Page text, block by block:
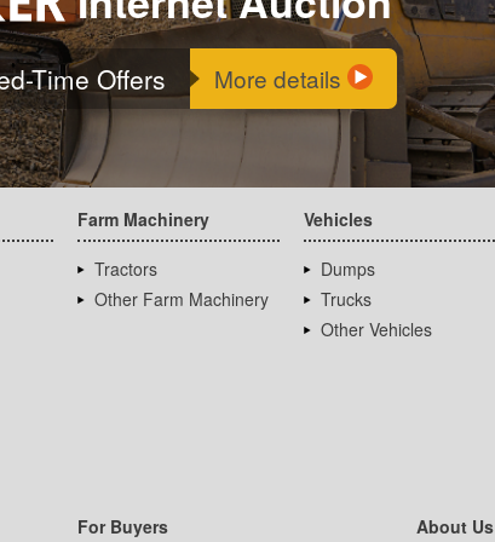
Time Offers More details
Farm Machinery
Tractors
Other Farm Machinery
Vehicles
Dumps
Trucks
Other Vehicles
For Buyers About Us